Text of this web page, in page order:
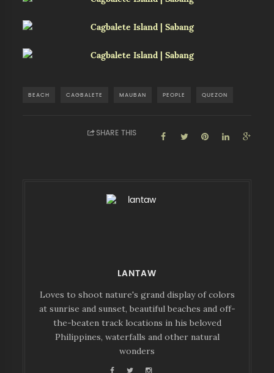
BEACH CAGBALETE MAUBAN PEOPLE QUEZON
SHARE THIS
LANTAW
Loves to shoot nature's grand display of colors
at sunrise and sunset, beautiful beaches and off-
the-beaten track locations in his beloved
Philippines, waterfalls and other natural
wonders